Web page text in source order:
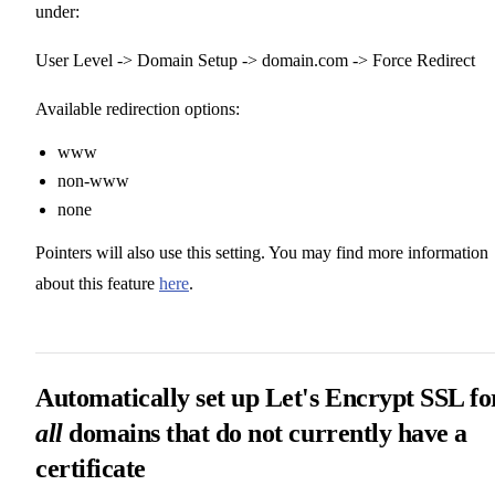
under:
User Level -> Domain Setup -> domain.com -> Force Redirect
Available redirection options:
www
non-www
none
Pointers will also use this setting. You may find more information
about this feature here.
Automatically set up Let's Encrypt SSL
alldomains that do not currently have a
certificate